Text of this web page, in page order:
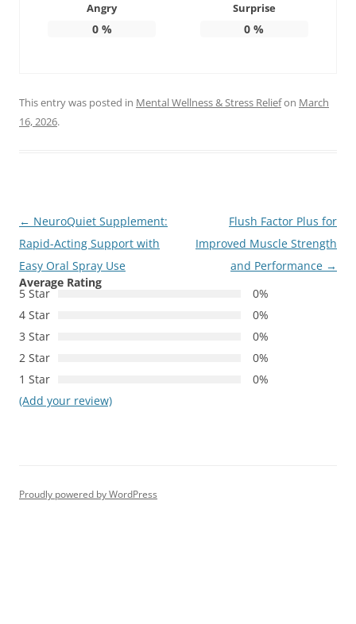
Angry
0%
Surprise
0 %
This entry was posted in Mental Wellness & Stress Reliefon March
16, 2026.
Post
navigation
← NeuroQuiet Supplement:
Rapid-Acting Support with
Easy Oral Spray Use
Flush Factor Plus for
Improved Muscle Strength
and Performance →
Average Rating
5 Star
0%
4 Star
0%
3 Star
0%
2 Star
0%
1 Star
0%
(Add your review)
Proudly powered by WordPress